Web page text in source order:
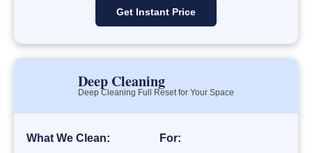
Get Instant Price
Deep Cleaning
Deep Cleaning Full Reset for Your Space
What We Clean: For: